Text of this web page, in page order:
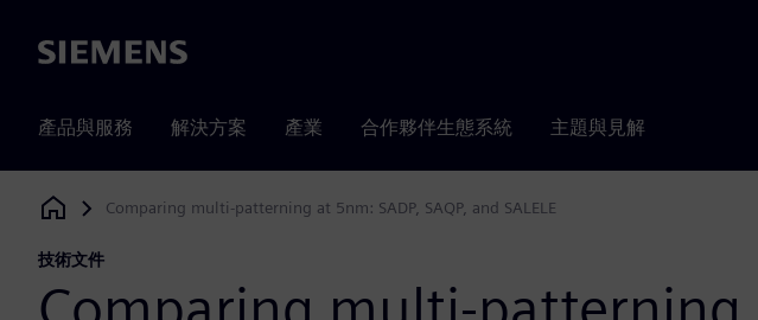
Siemens
產品與服務 解決方案 產業 合作夥伴生態系統 主題與見解
Siemens Digital Industries Software
Comparing multi-patterning at 5nm: SADP, SAQP, and SALELE
技術文件